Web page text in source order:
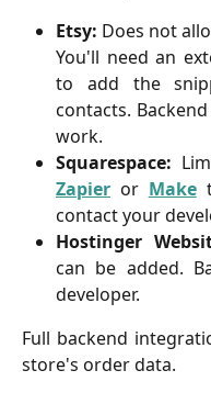
Etsy: Does not
You'll need an
to add the
contacts.
work.
Squarespace:
Zapier or Make
contact your
Hostinger
can be added.
developer.
Full backend
store's order data.